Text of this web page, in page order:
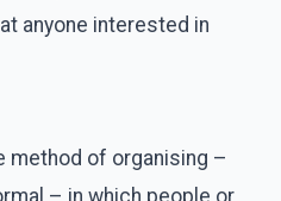
anyone interested in
method of organising –
– in which people or